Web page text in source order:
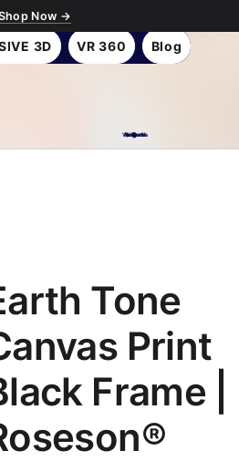
Now →
3D VR 360 Blog
VFX, Academy, Digital, Art Gallery, Rosesnn Studios
Tone
Print
Frame |